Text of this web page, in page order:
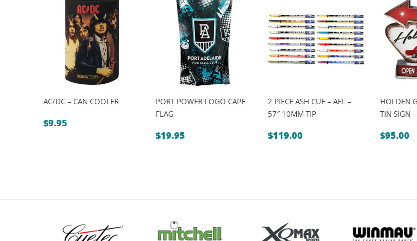
AC/DC – CAN COOLER
$9.95
PORT POWER LOGO CAPE
FLAG
$19.95
2 PIECE ASH CUE – AFL –
57″ 10MM TIP
$119.00
HOLDEN
TIN SIGN
$95.00